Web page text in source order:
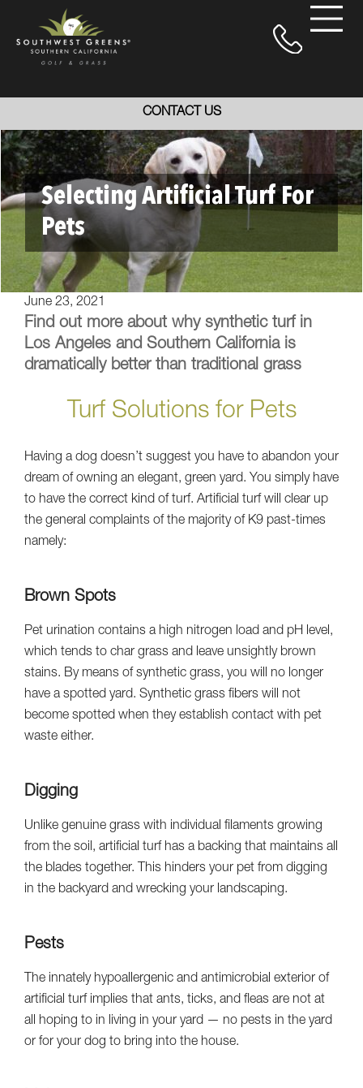
CONTACT US
Selecting Artificial Turf For
Pets
June 23, 2021
Find out more about why synthetic turf in
Los Angeles and Southern California is
dramatically better than traditional grass
Turf Solutions for Pets
Having a dog doesn’t suggest you have to abandon your
dream of owning an elegant, green yard. You simply have
to have the correct kind of turf. Artificial turf will clear up
the general complaints of the majority of K9 past-times
namely:
Brown Spots
Pet urination contains a high nitrogen load and pH level,
which tends to char grass and leave unsightly brown
stains. By means of synthetic grass, you will no longer
have a spotted yard. Synthetic grass fibers will not
become spotted when they establish contact with pet
waste either.
Digging
Unlike genuine grass with individual filaments growing
from the soil, artificial turf has a backing that maintains all
the blades together. This hinders your pet from digging
in the backyard and wrecking your landscaping.
Pests
The innately hypoallergenic and antimicrobial exterior of
artificial turf implies that ants, ticks, and fleas are not at
all hoping to in living in your yard — no pests in the yard
or for your dog to bring into the house.